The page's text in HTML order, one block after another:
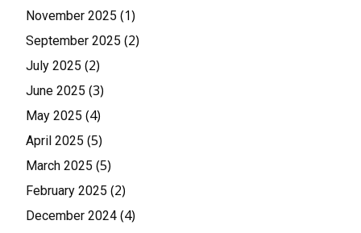
November 2025 (1)
September 2025 (2)
July 2025 (2)
June 2025 (3)
May 2025 (4)
April 2025 (5)
March 2025 (5)
February 2025 (2)
December 2024 (4)